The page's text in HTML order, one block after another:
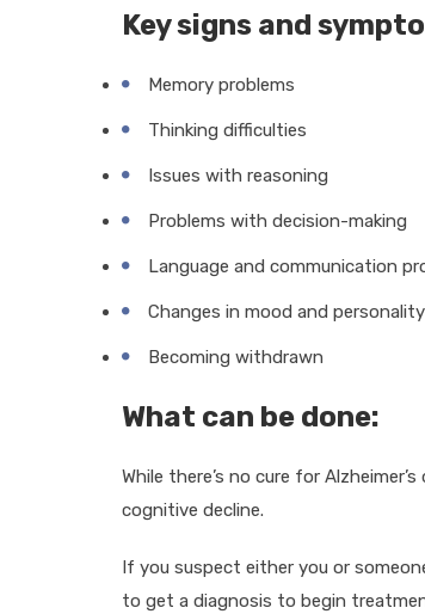
Key signs and
Memory problems
Thinking difficulties
Issues with reasoning
Problems with decision-making
Language and communication
Changes in mood and personality
Becoming withdrawn
What can be done:
While there’s no cure for
cognitive decline.
If you suspect either you or
to get a diagnosis to begin